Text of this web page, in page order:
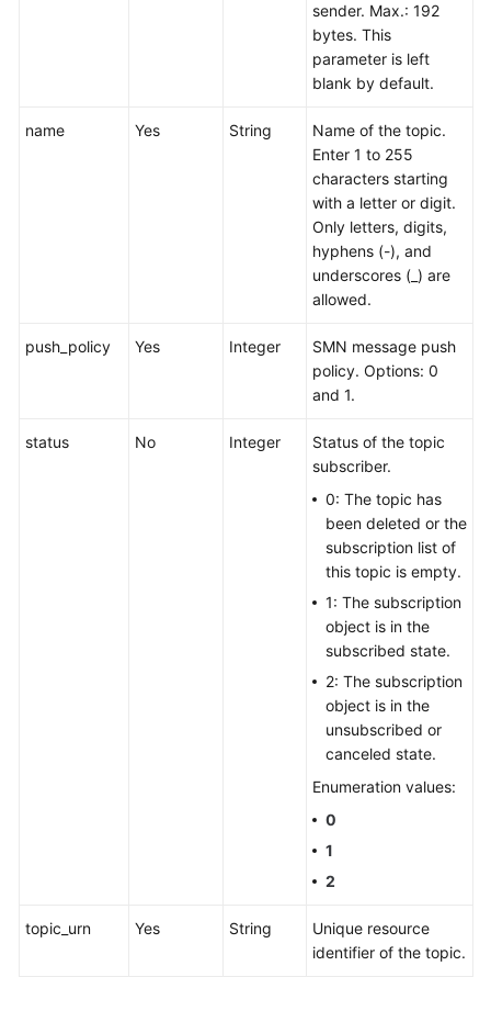
sender. Max.: 192
bytes. This
parameter is left
blank by default.
name Yes String
Name of the topic.
Enter 1 to 255
characters starting
with a letter or digit.
Only letters, digits,
hyphens (-), and
underscores (_) are
allowed.
push_policy Yes Integer
SMN message push
policy. Options: 0
and 1.
status No Integer
Status of the topic
subscriber.
0: The topic has
been deleted or the
subscription list of
this topic is empty.
1: The subscription
object is in the
subscribed state.
2: The subscription
object is in the
unsubscribed or
canceled state.
Enumeration values:
0
1
2
topic_urn Yes String
Unique resource
identifier of the topic.